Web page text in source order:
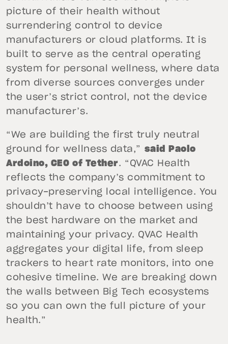
picture of their health without
surrendering control to device
manufacturers or cloud platforms. It is
built to serve as the central operating
system for personal wellness, where data
from diverse sources converges under
the user’s strict control, not the device
manufacturer’s.
“We are building the first truly neutral
ground for wellness data,” said Paolo
Ardoino, CEO of Tether. “QVAC Health
reflects the company’s commitment to
privacy-preserving local intelligence. You
shouldn’t have to choose between using
the best hardware on the market and
maintaining your privacy. QVAC Health
aggregates your digital life, from sleep
trackers to heart rate monitors, into one
cohesive timeline. We are breaking down
the walls between Big Tech ecosystems
so you can own the full picture of your
health.”